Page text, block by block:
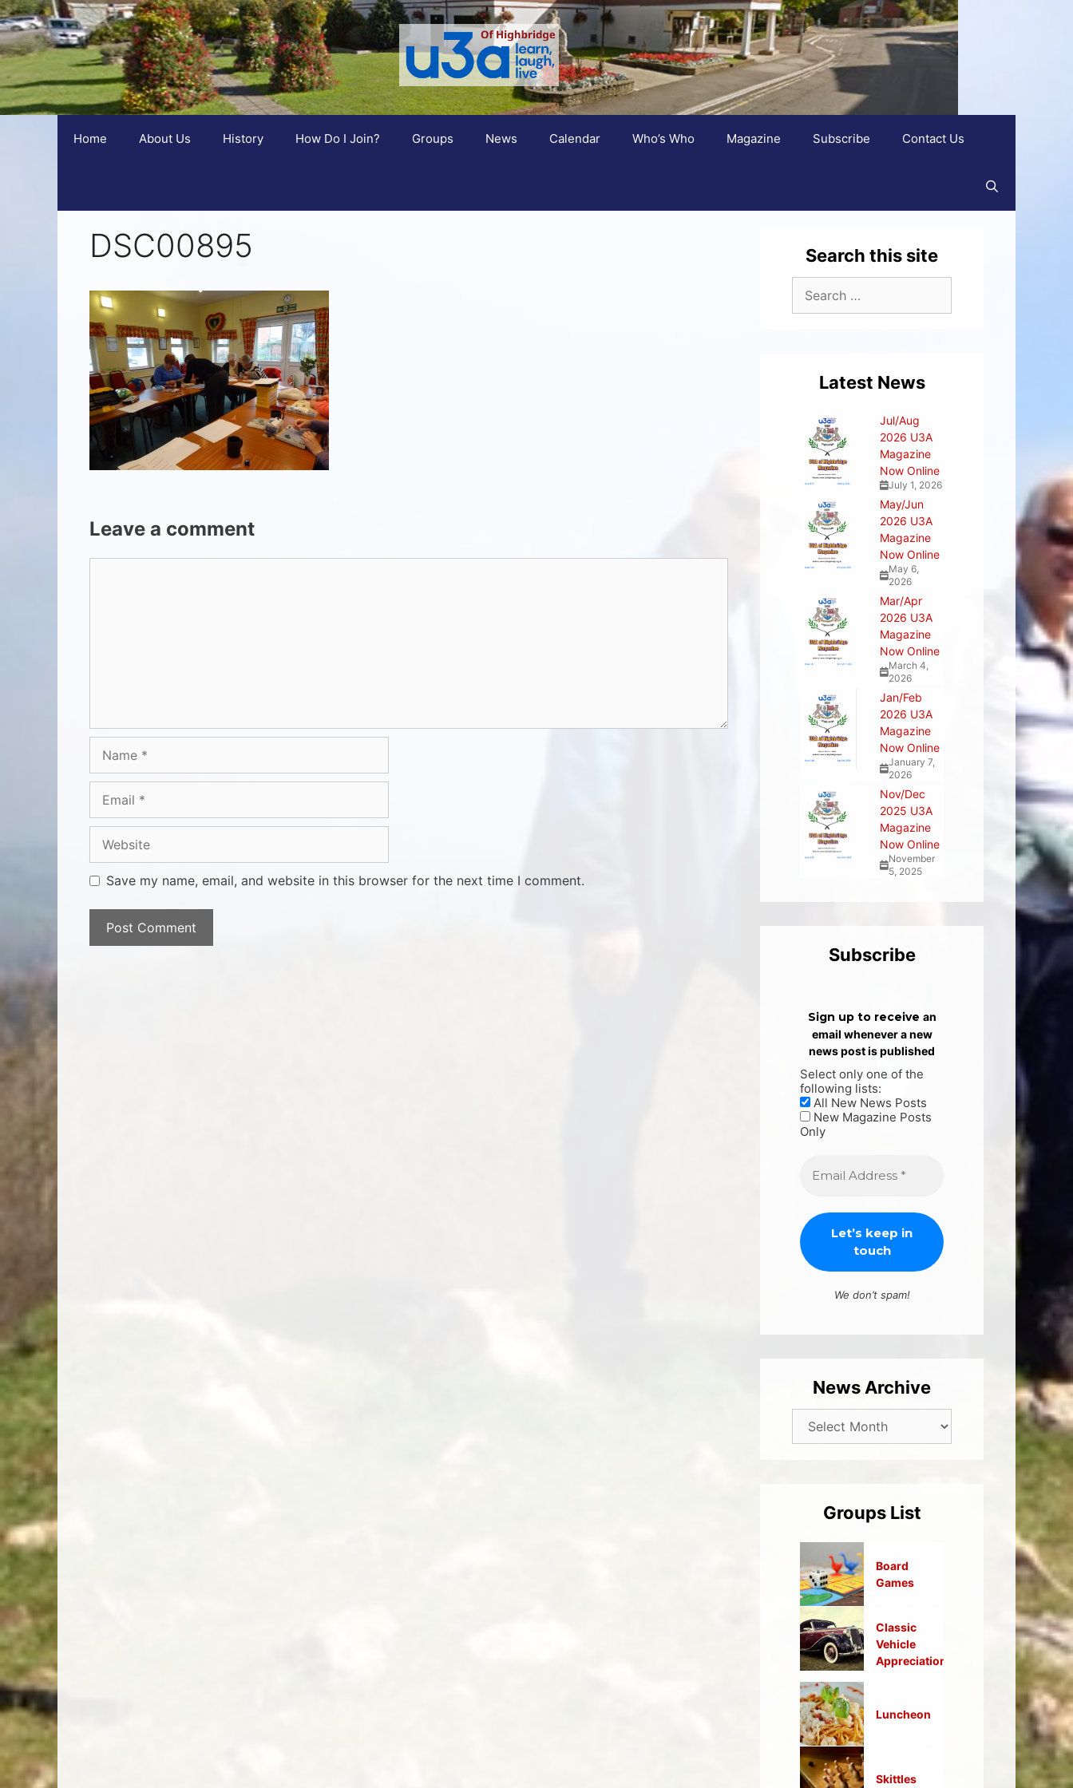
Home About Us History How Do I Join? Groups News Calendar Who’s Who Magazine Subscribe Contact Us
DSC00895
Leave a comment
Save my name, email, and website in this browser for the next time I comment.
Search this site
Latest News
Jul/Aug
2026 U3A
Magazine
Now Online
July 1, 2026
May/Jun
2026 U3A
Magazine
Now Online
May 6,
2026
Mar/Apr
2026 U3A
Magazine
Now Online
March 4,
2026
Jan/Feb
2026 U3A
Magazine
Now Online
January 7,
2026
Nov/Dec
2025 U3A
Magazine
Now Online
November
5, 2025
Subscribe
Sign up to receive an
email whenever a new
news post is published
Select only one of the
following lists:
All New News Posts
New Magazine Posts
Only
We don’t spam!
News Archive
Groups List
Board
Games
Classic
Vehicle
Appreciation
Luncheon
Skittles